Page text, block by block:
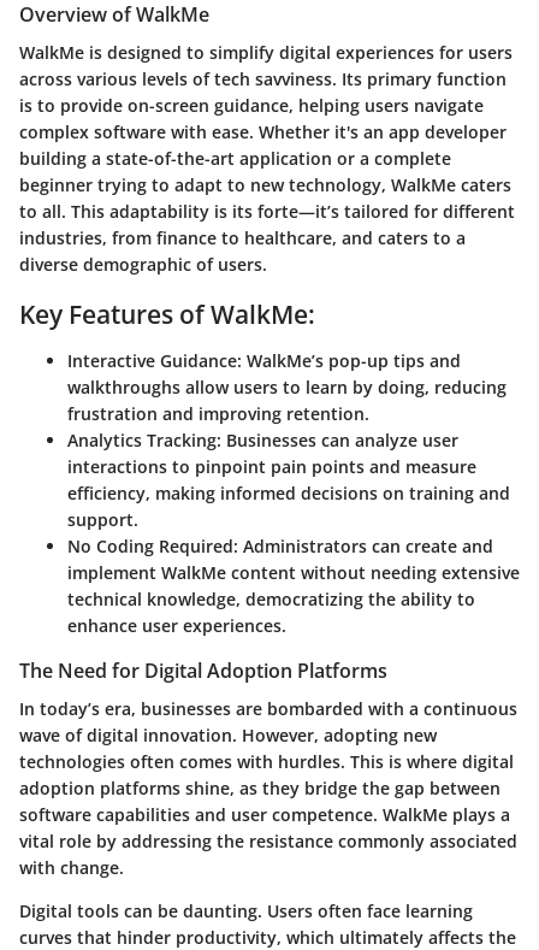
Overview of WalkMe
WalkMe is designed to simplify digital experiences for users
across various levels of tech savviness. Its primary function
is to provide on-screen guidance, helping users navigate
complex software with ease. Whether it's an app developer
building a state-of-the-art application or a complete
beginner trying to adapt to new technology, WalkMe caters
to all. This adaptability is its forte—it’s tailored for different
industries, from finance to healthcare, and caters to a
diverse demographic of users.
Key Features of WalkMe:
Interactive Guidance: WalkMe’s pop-up tips and
walkthroughs allow users to learn by doing, reducing
frustration and improving retention.
Analytics Tracking: Businesses can analyze user
interactions to pinpoint pain points and measure
efficiency, making informed decisions on training and
support.
No Coding Required: Administrators can create and
implement WalkMe content without needing extensive
technical knowledge, democratizing the ability to
enhance user experiences.
The Need for Digital Adoption Platforms
In today’s era, businesses are bombarded with a continuous
wave of digital innovation. However, adopting new
technologies often comes with hurdles. This is where digital
adoption platforms shine, as they bridge the gap between
software capabilities and user competence. WalkMe plays a
vital role by addressing the resistance commonly associated
with change.
Digital tools can be daunting. Users often face learning
curves that hinder productivity, which ultimately affects the